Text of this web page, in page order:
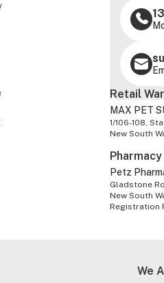
Retail
MAX PET
1/106-108,
New South
Pharmacy
Petz
Gladstone
New South
Registration
We